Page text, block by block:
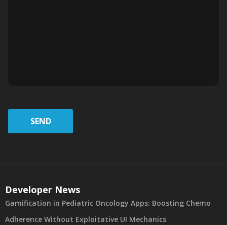
SEND
Developer News
Gamification in Pediatric Oncology Apps: Boosting Chemo
Adherence Without Exploitative UI Mechanics